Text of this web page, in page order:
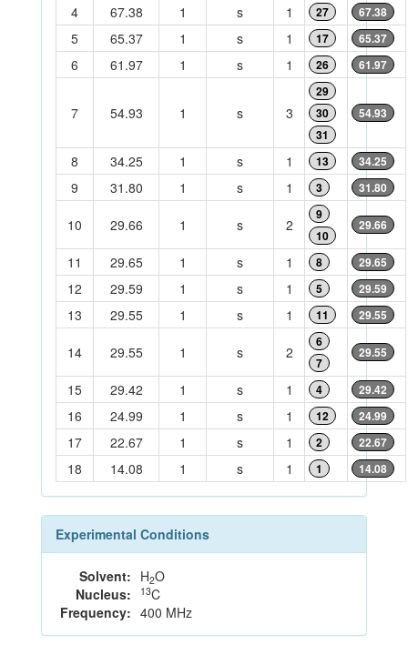
4 67.38 1 s 1 27 67.38
5 65.37 1 s 1 17 65.37
6 61.97 1 s 1 26 61.97
7 54.93 1 s 3
29
30
31
54.93
8 34.25 1 s 1 13 34.25
9 31.80 1 s 1 3 31.80
10 29.66 1 s 2
9
10
29.66
11 29.65 1 s 1 8 29.65
12 29.59 1 s 1 5 29.59
13 29.55 1 s 1 11 29.55
14 29.55 1 s 2
6
7
29.55
15 29.42 1 s 1 4 29.42
16 24.99 1 s 1 12 24.99
17 22.67 1 s 1 2 22.67
18 14.08 1 s 1 1 14.08
Experimental Conditions
Solvent: H2O
Nucleus:
13C
Frequency: 400 MHz